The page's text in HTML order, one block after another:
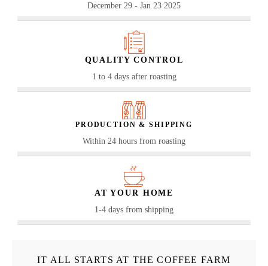
December 29 - Jan 23 2025
QUALITY CONTROL
1 to 4 days after roasting
PRODUCTION & SHIPPING
Within 24 hours from roasting
AT YOUR HOME
1-4 days from shipping
IT ALL STARTS AT THE COFFEE FARM